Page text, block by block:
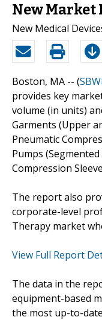
New Market
New Medical
Boston, MA -- (
provides key
volume (in units)
Garments (Upper
Pneumatic
Pumps
Compression
The report also
corporate-level
Therapy market
View Full Report
The data in the
equipment-based
the most up-to-